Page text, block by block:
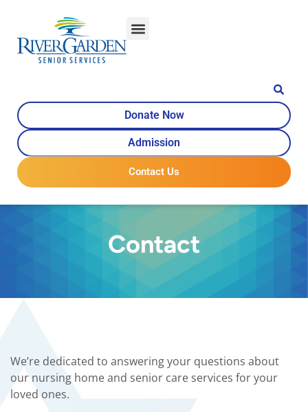
Donate Now
Admission
Contact Us
Contact
We’re dedicated to answering your questions about
our nursing home and senior care services for your
loved ones.